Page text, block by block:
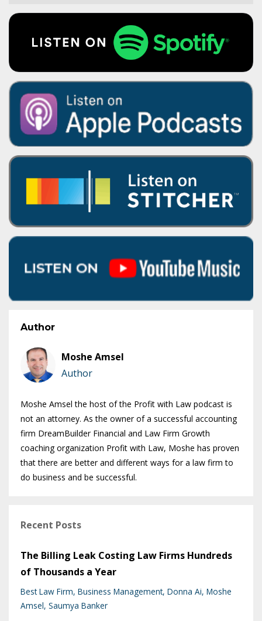
Author
Moshe Amsel
Author
Moshe Amsel the host of the Profit with Law podcast is
not an attorney. As the owner of a successful accounting
firm DreamBuilder Financial and Law Firm Growth
coaching organization Profit with Law, Moshe has proven
that there are better and different ways for a law firm to
do business and be successful.
Recent Posts
The Billing Leak Costing Law Firms Hundreds
of Thousands a Year
Best Law Firm Business Management Donna Ai Moshe
Amsel Saumya Banker